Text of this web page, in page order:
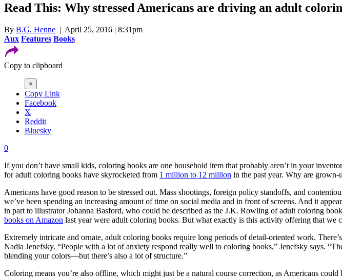
Read This: Why stressed Americans are driving an adult
By B.G. Henne | April 25, 2016 | 8:31pm
Aux Features Books
Copy to clipboard
×
Copy Link
Facebook
X
Reddit
Bluesky
0
If you don’t have small kids, coloring books are one household item that probably aren’t in your
for adult coloring books have skyrocketed from 1 million to 12 million in the past year. Why are grown-
Americans have good reason to be stressed out. Mass shootings, foreign policy standoffs, and
we’ve been spending an increasing amount of time on social media and in front of screens. And it
in part to illustrator Johanna Basford, who could be described as the J.K. Rowling of adult coloring
books on Amazon last year were adult coloring books. But what exactly is this activity offering that we
Extremely intricate and ornate, adult coloring books require long periods of detail-oriented work.
Nadia Jenefsky. “People with a lot of anxiety respond really well to coloring books,” Jenefsky says.
blending your colors—but there’s also a lot of structure.”
Coloring means you’re also offline, which might just be a natural course correction, as Americans